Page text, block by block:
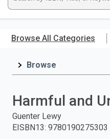
main
ISBN,
Title,
and
press
Browse All Categories
Browse
Harmful and
Guenter Lewy
EISBN13: 9780190275303